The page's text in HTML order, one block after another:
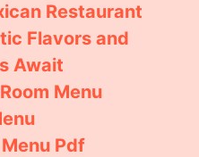
Restaurant
Flavors and
Await
Menu
Pdf